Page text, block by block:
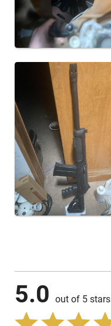
5.0 out of 5 stars